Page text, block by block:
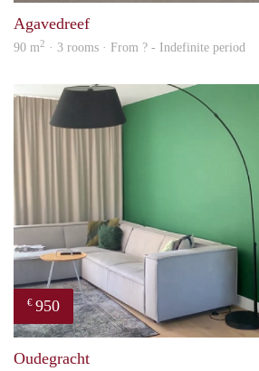
Agavedreef
90 m2 · 3 rooms · From ? - Indefinite period
€ 950
Oudegracht